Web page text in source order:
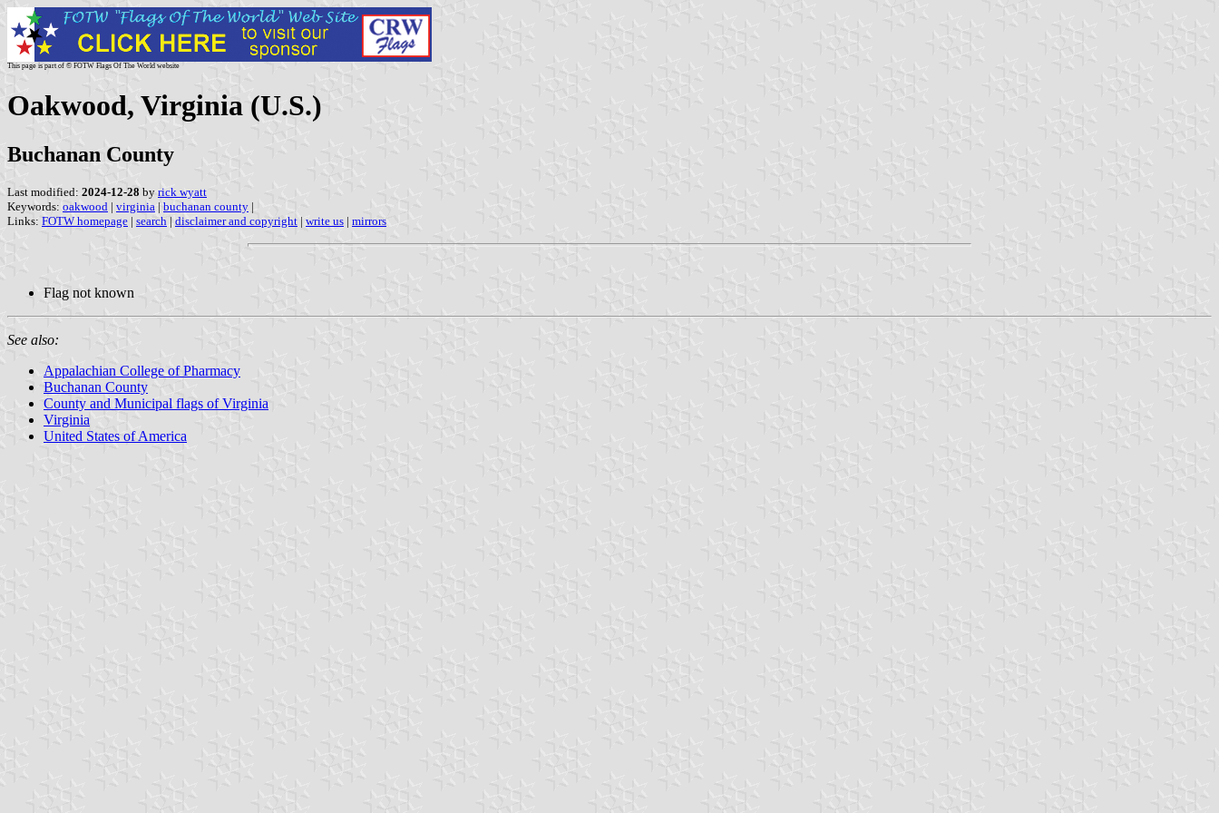
This page is part of © FOTW Flags Of The World website
Oakwood, Virginia (U.S.)
Buchanan County
Last modified: 2024-12-28 by rick wyatt
Keywords: oakwood | virginia | buchanan county |
Links: FOTW homepage | search | disclaimer and copyright | write us | mirrors
Flag not known
See also:
Appalachian College of Pharmacy
Buchanan County
County and Municipal flags of Virginia
Virginia
United States of America